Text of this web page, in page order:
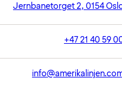
Jernbanetorget 2, 0154
+47 21 40 59